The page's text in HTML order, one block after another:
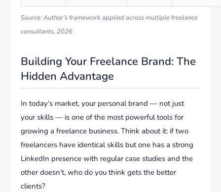
Source: Author’s framework applied across multiple freelance
consultants, 2026
Building Your Freelance Brand: The
Hidden Advantage
In today’s market, your personal brand — not just
your skills — is one of the most powerful tools for
growing a freelance business. Think about it: if two
freelancers have identical skills but one has a strong
LinkedIn presence with regular case studies and the
other doesn’t, who do you think gets the better
clients?